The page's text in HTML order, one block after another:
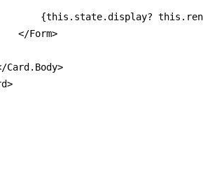
{this.state.display?
</Form>
Card.Body>